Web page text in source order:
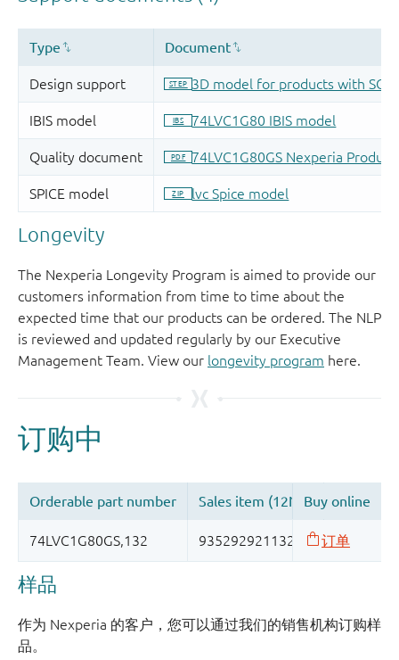
Longevity
The Nexperia Longevity Program is aimed to provide our
customers information from time to time about the
expected time that our products can be ordered. The NLP
is reviewed and updated regularly by our Executive
Management Team. View our longevity program here.
样品
作为 Nexperia 的客户，您可以通过我们的销售机构订购样
品。